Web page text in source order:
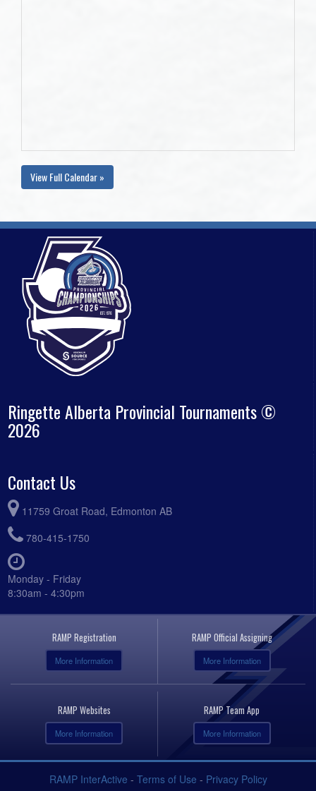
View Full Calendar »
Ringette Alberta Provincial Tournaments ©
2026
Contact Us
11759 Groat Road, Edmonton AB
780-415-1750
Monday - Friday
8:30am - 4:30pm
RAMP Registration
More Information
RAMP Official Assigning
More Information
RAMP Websites
More Information
RAMP Team App
More Information
RAMP InterActive - Terms of Use - Privacy Policy